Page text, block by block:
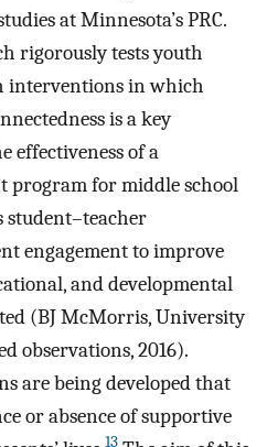
at Minnesota’s PRC.
rigorously tests youth
interventions in which
is a key
effectiveness of a
program for middle school
student–teacher
engagement to improve
and developmental
(BJ McMorris, University
observations, 2016).
are being developed that
or absence of supportive
13